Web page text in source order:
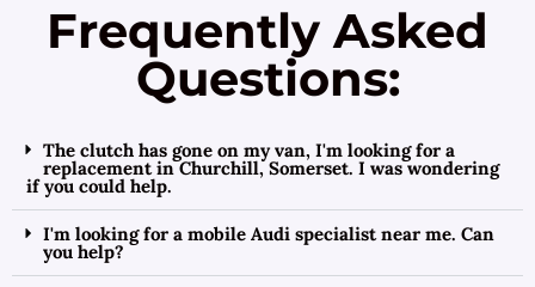
Frequently Asked
Questions:
The clutch has gone on my van, I'm looking for a
replacement in Churchill, Somerset. I was wondering
if you could help.
I'm looking for a mobile Audi specialist near me. Can
you help?